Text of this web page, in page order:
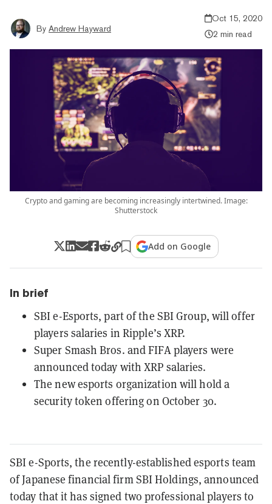
By Andrew Hayward
Oct 15, 2020
2 min read
Crypto and gaming are becoming increasingly intertwined. Image:
Shutterstock
Add on Google
In brief
SBI e-Esports, part of the SBI Group, will offer
players salaries in Ripple’s XRP.
Super Smash Bros. and FIFA players were
announced today with XRP salaries.
The new esports organization will hold a
security token offering on October 30.
SBI e-Sports, the recently-established esports team
of Japanese financial firm SBI Holdings, announced
today that it has signed two professional players to